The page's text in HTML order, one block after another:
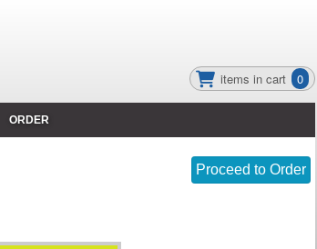
items in cart 0
ORDER
Proceed to Order